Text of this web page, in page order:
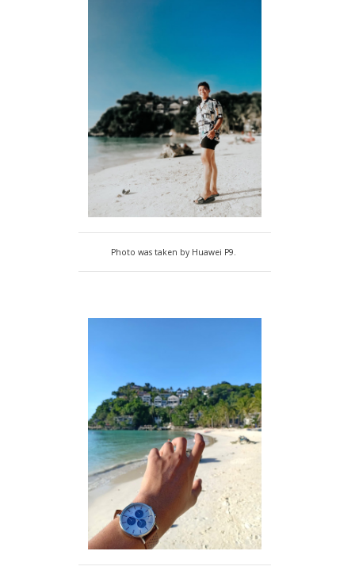
Photo was taken by Huawei P9.